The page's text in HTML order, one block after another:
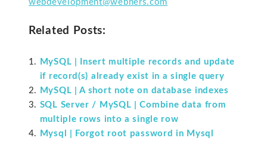
webdevelopment@webners.com
Related Posts:
MySQL | Insert multiple records and update
if record(s) already exist in a single query
MySQL | A short note on database indexes
SQL Server / MySQL | Combine data from
multiple rows into a single row
Mysql | Forgot root password in Mysql